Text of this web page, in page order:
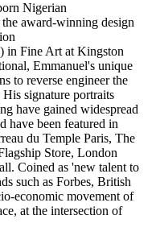
Nigerian
award-winning design
in Fine Art at Kingston
Emmanuel's unique
to reverse engineer the
signature portraits
have gained widespread
have been featured in
du Temple Paris, The
Store, London
Coined as 'new talent to
such as Forbes, British
economic movement of
at the intersection of